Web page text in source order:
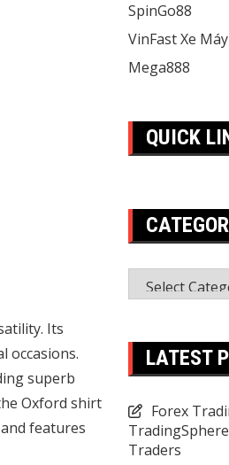
Its
occasions.
superb
Oxford shirt
features
SpinGo88
VinFast Xe
Mega888
QUICK
Categories
LATEST
Forex
Traders